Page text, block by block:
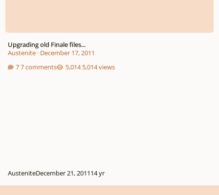
Upgrading old Finale files...
Austenite· December 17, 2011
7 comments
5,014 views
AusteniteDecember 21, 201114 yr